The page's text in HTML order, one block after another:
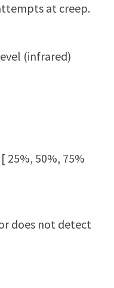
at creep.
(infrared)
25%, 50%, 75%
does not detect